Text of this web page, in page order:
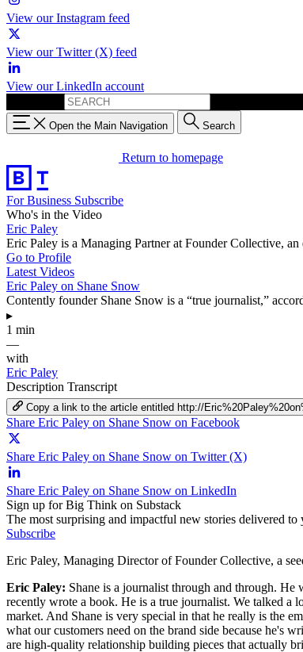
View our Instagram feed
View our Twitter (X) feed
View our LinkedIn account
Open the Main Navigation Search
Return to homepage
For Business Subscribe
Who's in the Video
Eric Paley
Eric Paley is a Managing Partner at Founder Collective,
Go to Profile
Latest Videos
Eric Paley on Shane Snow
Contently founder Shane Snow is a “true journalist,”
▸
1 min
—
with
Eric Paley
Description Transcript
Copy a link to the article entitled http://
Share Eric Paley on Shane Snow on Facebook
Share Eric Paley on Shane Snow on Twitter (X)
Share Eric Paley on Shane Snow on LinkedIn
Sign up for Big Think on Substack
The most surprising and impactful new stories delivered
Subscribe
Eric Paley, Managing Director of Founder Collective, a
Eric Paley: Shane is a journalist through and through.
recently wrote a book. He is a true journalist. We talked a
market. And Shane is very special in that he really is the
what our customers need on the brand side because he's
are high-quality relationship building pieces that actually